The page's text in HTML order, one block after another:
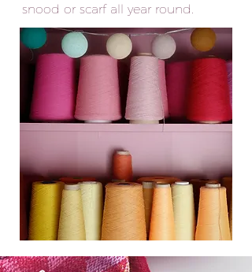
snood or scarf all year round.